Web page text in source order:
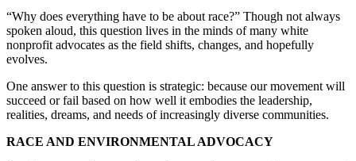
“Why does everything have to be about race?” Though not always
spoken aloud, this question lives in the minds of many white
nonprofit advocates as the field shifts, changes, and hopefully
evolves.
One answer to this question is strategic: because our movement will
succeed or fail based on how well it embodies the leadership,
realities, dreams, and needs of increasingly diverse communities.
RACE AND ENVIRONMENTAL ADVOCACY